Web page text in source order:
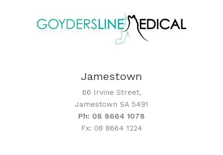
Jamestown
66 Irvine Street,
Jamestown SA 5491
Ph: 08 8664 1078
Fx: 08 8664 1224